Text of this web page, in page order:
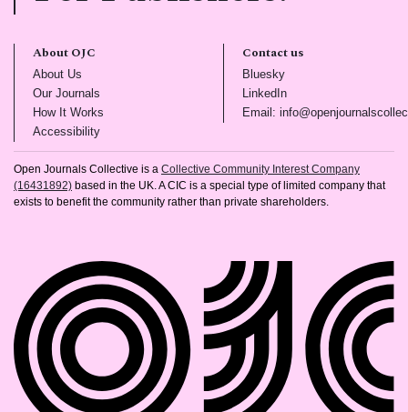
About OJC
About Us
Our Journals
How It Works
Accessibility(opens in new tab)
Contact us
Bluesky(opens in new tab)
LinkedIn(opens in new tab)
Email:
Open Journals Collective is a Collective Community Interest Company
(16431892) based in the UK. A CIC is a special type of limited company that
exists to benefit the community rather than private shareholders.